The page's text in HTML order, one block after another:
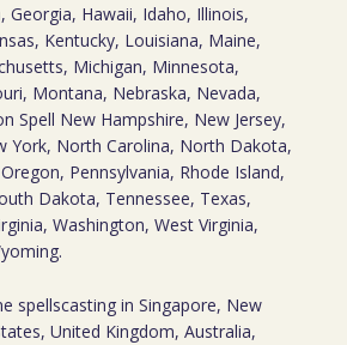
Georgia, Hawaii, Idaho, Illinois,
Kentucky, Louisiana, Maine,
Michigan, Minnesota,
Montana, Nebraska, Nevada,
Spell New Hampshire, New Jersey,
York, North Carolina, North Dakota,
Pennsylvania, Rhode Island,
Dakota, Tennessee, Texas,
Washington, West Virginia,
spellscasting in Singapore, New
United Kingdom, Australia,